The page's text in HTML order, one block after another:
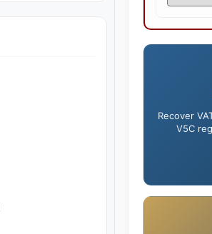
Recover
V5C